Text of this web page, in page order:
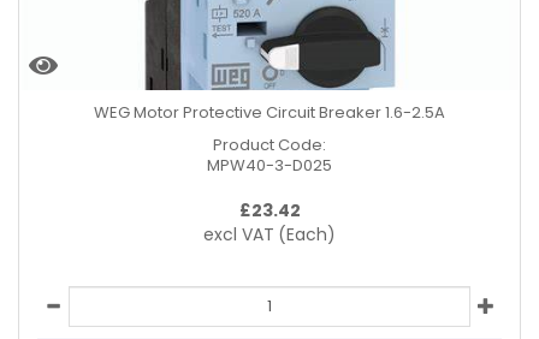
WEG Motor Protective Circuit Breaker 1.6-2.5A
Product Code:
MPW40-3-D025
£23.42
excl VAT (Each)